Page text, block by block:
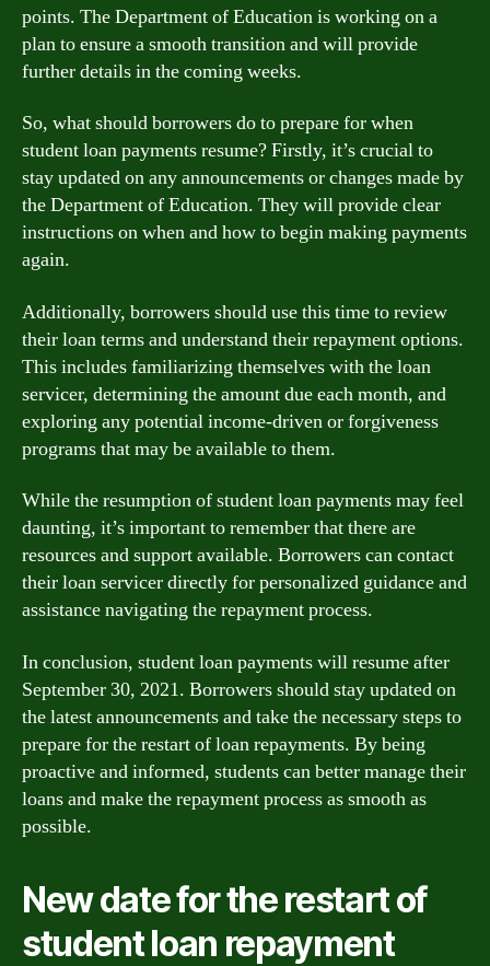
points. The Department of Education is working on a
plan to ensure a smooth transition and will provide
further details in the coming weeks.
So, what should borrowers do to prepare for when
student loan payments resume? Firstly, it’s crucial to
stay updated on any announcements or changes made by
the Department of Education. They will provide clear
instructions on when and how to begin making payments
again.
Additionally, borrowers should use this time to review
their loan terms and understand their repayment options.
This includes familiarizing themselves with the loan
servicer, determining the amount due each month, and
exploring any potential income-driven or forgiveness
programs that may be available to them.
While the resumption of student loan payments may feel
daunting, it’s important to remember that there are
resources and support available. Borrowers can contact
their loan servicer directly for personalized guidance and
assistance navigating the repayment process.
In conclusion, student loan payments will resume after
September 30, 2021. Borrowers should stay updated on
the latest announcements and take the necessary steps to
prepare for the restart of loan repayments. By being
proactive and informed, students can better manage their
loans and make the repayment process as smooth as
possible.
New date for the restart of
student loan repayment